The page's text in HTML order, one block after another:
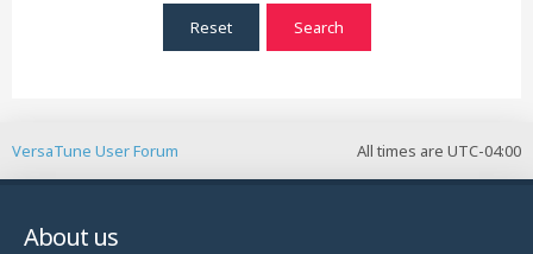
All times are UTC-04:00
VersaTune User Forum
About us